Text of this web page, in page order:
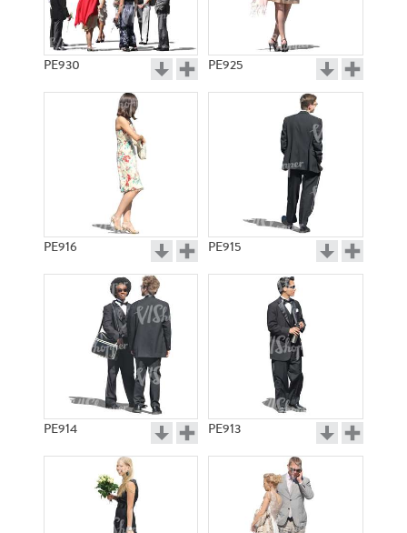
PE930 PE925
PE916 PE915
PE914 PE913